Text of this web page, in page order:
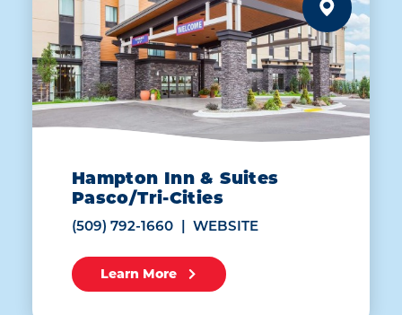
Hampton Inn & Suites
Pasco/Tri-Cities
(509) 792-1660 WEBSITE
Learn More